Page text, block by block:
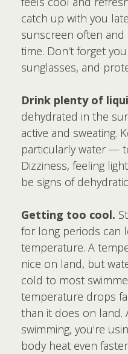
catch up with you
sunscreen often
time. Don't forget
sunglasses, and
Drink plenty of
dehydrated in the
active and sweating.
particularly water —
Dizziness, feeling
be signs of
Getting too cool.
for long periods can
temperature. A
nice on land, but
cold to most
temperature drops
than it does on land.
swimming, you're
body heat even